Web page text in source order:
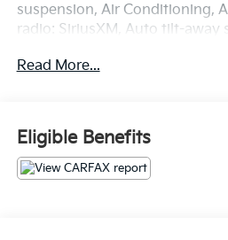
suspension, Air Conditioning,
radio: SiriusXM, Auto tilt-away
mirror, Auto-leveling
headlights, Driver door bin,
front impact airbags, Dual front
Electronic Stability Control,
communication system:
Read More...
Eligible Benefits